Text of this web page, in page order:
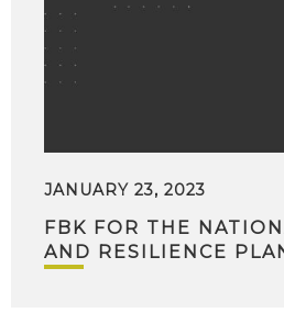
JANUARY 23, 2023
FBK FOR THE
AND RESILIENCE